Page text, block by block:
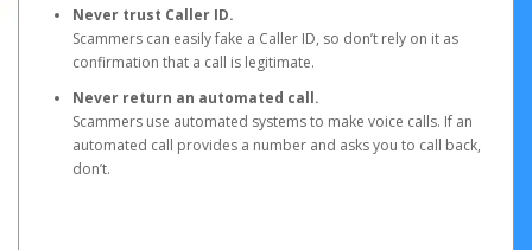
Never trust Caller ID.
Scammers can easily fake a Caller ID, so don’t rely on it as
confirmation that a call is legitimate.
Never return an automated call.
Scammers use automated systems to make voice calls. If an
automated call provides a number and asks you to call back,
don’t.